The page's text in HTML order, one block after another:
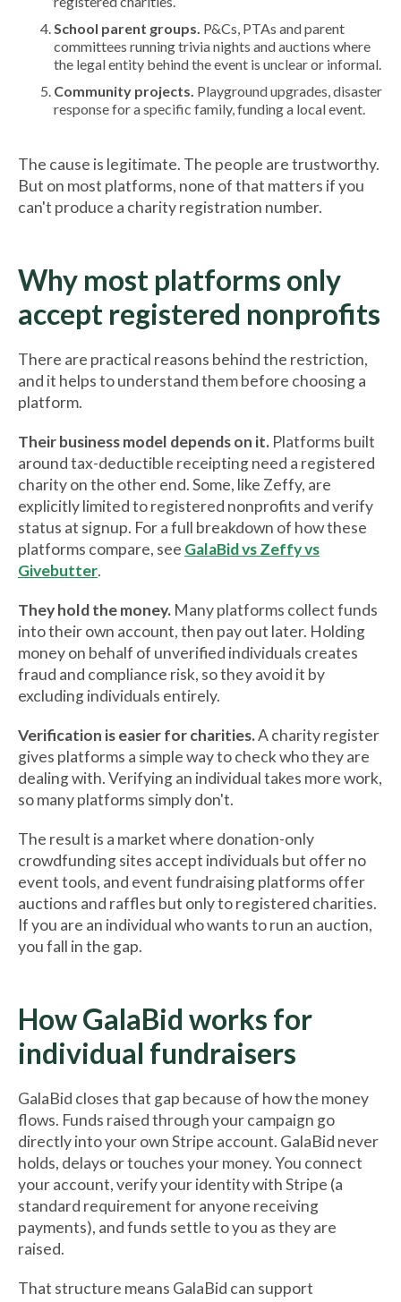
School parent groups. P&Cs, PTAs and parent
committees running trivia nights and auctions where
the legal entity behind the event is unclear or informal.
Community projects. Playground upgrades, disaster
response for a specific family, funding a local event.
The cause is legitimate. The people are trustworthy.
But on most platforms, none of that matters if you
can't produce a charity registration number.
Why most platforms only
accept registered nonprofits
There are practical reasons behind the restriction,
and it helps to understand them before choosing a
platform.
Their business model depends on it. Platforms built
around tax-deductible receipting need a registered
charity on the other end. Some, like Zeffy, are
explicitly limited to registered nonprofits and verify
status at signup. For a full breakdown of how these
platforms compare, see GalaBid vs Zeffy vs
Givebutter.
They hold the money. Many platforms collect funds
into their own account, then pay out later. Holding
money on behalf of unverified individuals creates
fraud and compliance risk, so they avoid it by
excluding individuals entirely.
Verification is easier for charities.A charity register
gives platforms a simple way to check who they are
dealing with. Verifying an individual takes more work,
so many platforms simply don't.
The result is a market where donation-only
crowdfunding sites accept individuals but offer no
event tools, and event fundraising platforms offer
auctions and raffles but only to registered charities.
If you are an individual who wants to run an auction,
you fall in the gap.
How GalaBid works for
individual fundraisers
GalaBid closes that gap because of how the money
flows. Funds raised through your campaign go
directly into your own Stripe account. GalaBid never
holds, delays or touches your money. You connect
your account, verify your identity with Stripe (a
standard requirement for anyone receiving
payments), and funds settle to you as they are
raised.
That structure means GalaBid can support